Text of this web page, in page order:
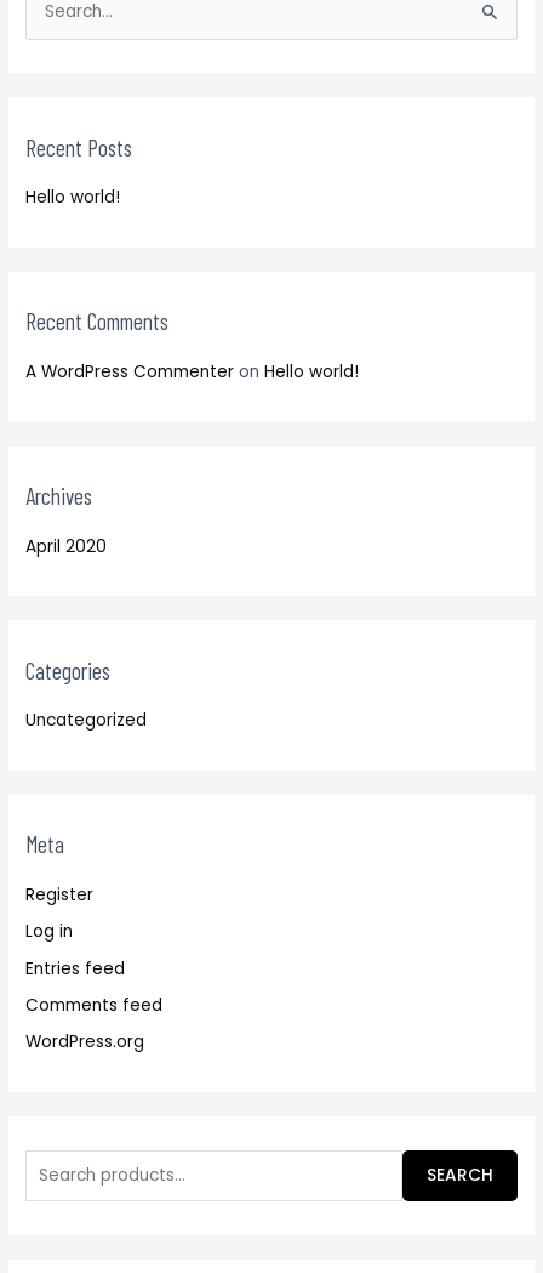
e
c
:
Recent Posts
Hello world!
Recent Comments
A WordPress Commenter onHello world!
Archives
April 2020
Categories
Uncategorized
Meta
Register
Log in
Entries feed
Comments feed
WordPress.org
f
o
SEARCH